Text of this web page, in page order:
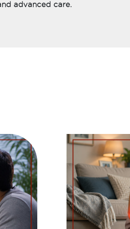
advanced care.